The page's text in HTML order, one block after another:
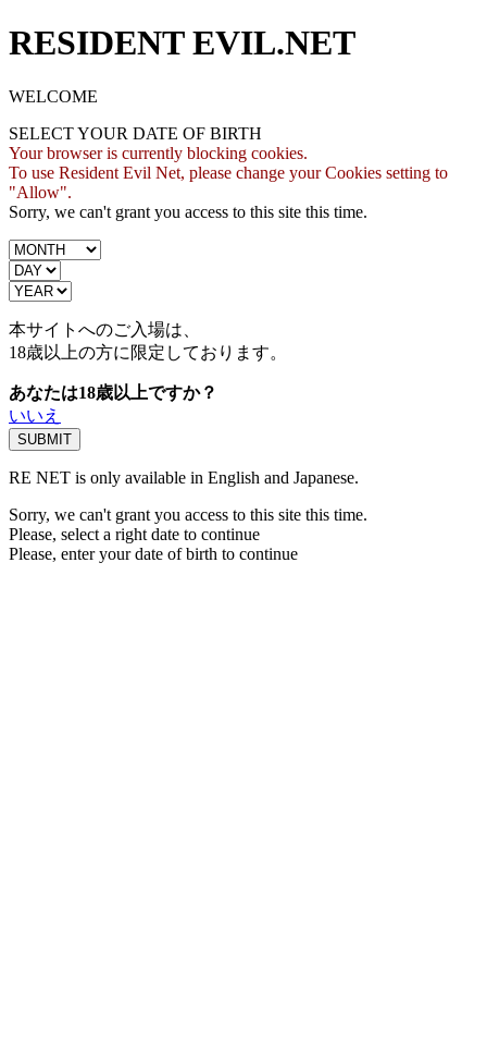
RESIDENT EVIL.NET
WELCOME
SELECT YOUR DATE OF BIRTH
Your browser is currently blocking cookies.
To use Resident Evil Net, please change your Cookies setting to
"Allow".
Sorry, we can't grant you access to this site this time.
本サイトへのご入場は、
18歳以上の方に限定しております。
あなたは18歳以上ですか？
いいえ
RE NET is only available in English and Japanese.
Sorry, we can't grant you access to this site this time.
Please, select a right date to continue
Please, enter your date of birth to continue